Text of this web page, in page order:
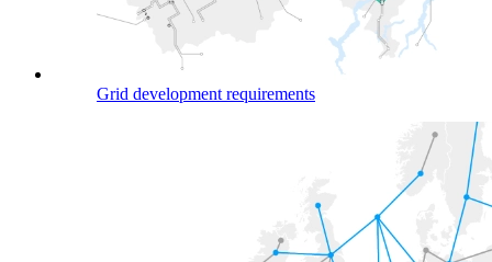
Grid development requirements